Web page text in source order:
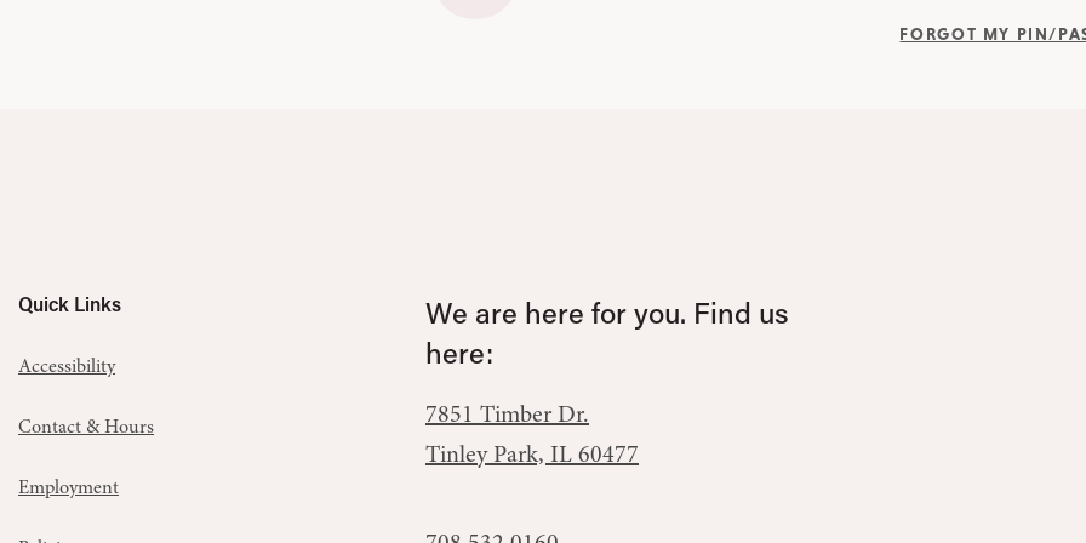
FORGOT MY PIN/
Quick Links
Accessibility
Contact & Hours
Employment
We are here for you. Find us
here:
7851 Timber Dr.
Tinley Park, IL 60477